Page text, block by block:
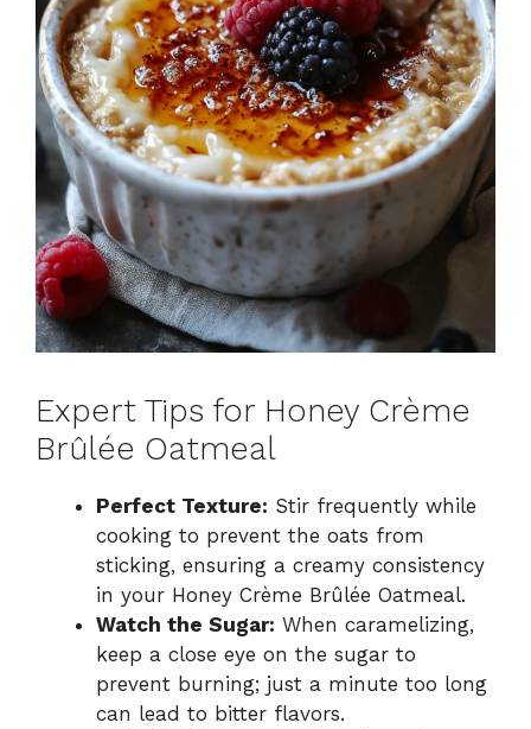
Expert Tips for Honey Crème
Brûlée Oatmeal
Perfect Texture: Stir frequently while
cooking to prevent the oats from
sticking, ensuring a creamy consistency
in your Honey Crème Brûlée Oatmeal.
Watch the Sugar: When caramelizing,
keep a close eye on the sugar to
prevent burning; just a minute too long
can lead to bitter flavors.